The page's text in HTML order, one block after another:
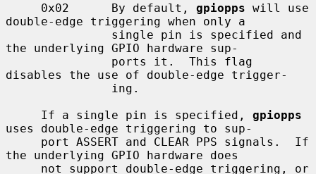
     0x02      By default,
gpiopps will use
double-edge triggering when only a
the underlying GPIO hardware sup-
disables the use of double-edge trigger-
     If a single pin is specified,
gpiopps
uses double-edge triggering to sup-
the underlying GPIO hardware does